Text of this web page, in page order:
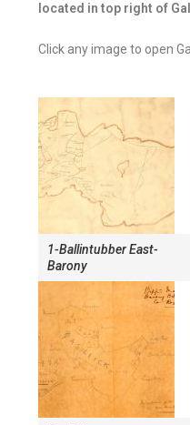
located in top right of
Click any image to open
1-Ballintubber East-
Barony